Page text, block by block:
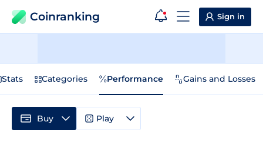
Coinranking Sign in
Stats Categories Performance Gains and Losses
Buy Play